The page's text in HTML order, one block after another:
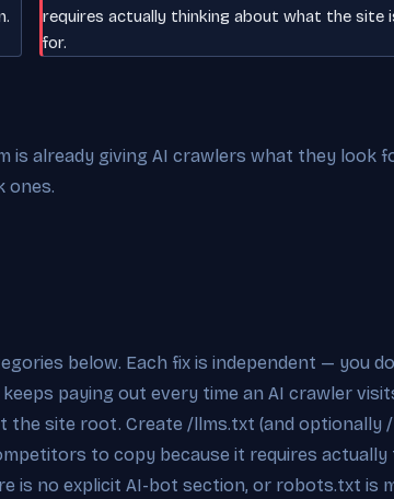
requires actually thinking about what the site
for.
is already giving AI crawlers what they look
ones.
below. Each fix is independent — you
paying out every time an AI crawler
the site root. Create /llms.txt (and
to copy because it requires
is no explicit AI-bot section, or robots.txt is